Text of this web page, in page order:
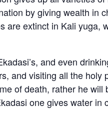
by giving wealth in
extinct in Kali yuga,
and even
and visiting all the holy
of death, rather he
one gives water